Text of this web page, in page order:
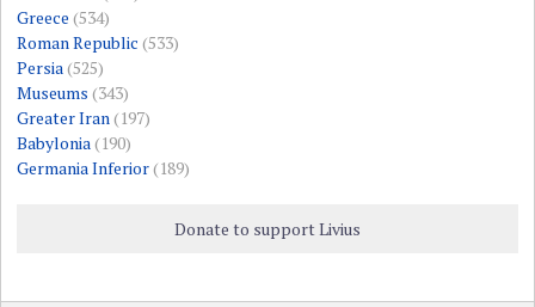
Greece (534)
Roman Republic (533)
Persia (525)
Museums (343)
Greater Iran (197)
Babylonia (190)
Germania Inferior(189)
Donate to support Livius